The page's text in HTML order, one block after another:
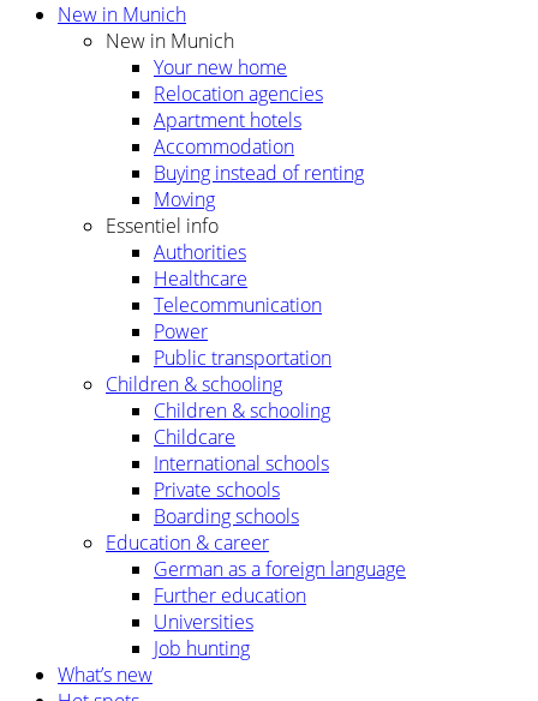
New in Munich
New in Munich
Your new home
Relocation agencies
Apartment hotels
Accommodation
Buying instead of renting
Moving
Essentiel info
Authorities
Healthcare
Telecommunication
Power
Public transportation
Children & schooling
Children & schooling
Childcare
International schools
Private schools
Boarding schools
Education & career
German as a foreign language
Further education
Universities
Job hunting
What’s new